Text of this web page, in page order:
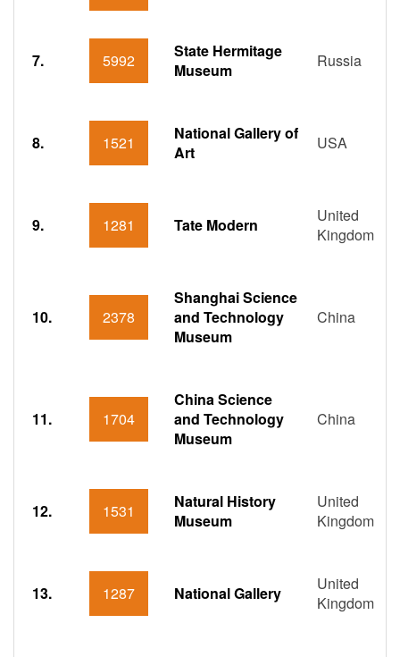
7. 5992
State Hermitage
Museum
Russia
8. 1521
National Gallery of
Art
USA
9. 1281 Tate Modern
United
Kingdom
10. 2378
Shanghai Science
and Technology
Museum
China
11. 1704
China Science
and Technology
Museum
China
12. 1531
Natural History
Museum
United
Kingdom
13. 1287 National Gallery
United
Kingdom